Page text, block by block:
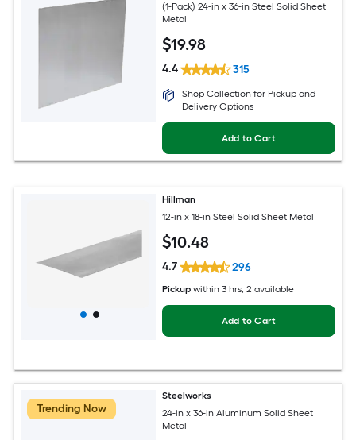
(1-Pack) 24-in x 36-in Steel Solid Sheet
Metal
$19.98
4.4 315
Shop Collection for Pickup and
Delivery Options
Add to Cart
Hillman
12-in x 18-in Steel Solid Sheet Metal
$10.48
4.7 296
Pickup within 3 hrs, 2 available
Add to Cart
Trending Now
Steelworks
24-in x 36-in Aluminum Solid Sheet
Metal